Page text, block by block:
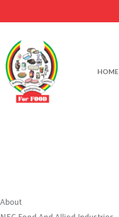
to
HOME
About